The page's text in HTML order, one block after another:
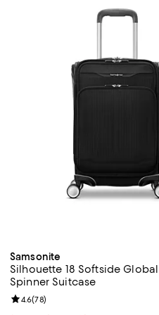
Samsonite
Silhouette 18 Softside
Spinner Suitcase
Review rating: 4.6 out of 5; 78
4.6(78)